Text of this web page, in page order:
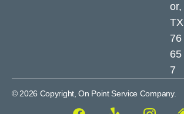
or,
TX
76
65
7
© 2026 Copyright, On Point Service Company.